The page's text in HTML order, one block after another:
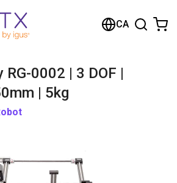
CA
RG-0002 | 3 DOF |
| 5kg
Browse the shop